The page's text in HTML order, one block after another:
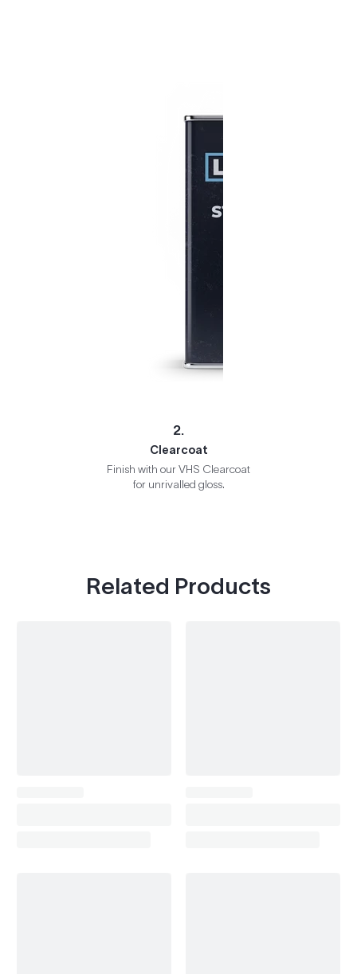
2.
Clearcoat
Finish with our VHS Clearcoat
for unrivalled gloss.
Related Products